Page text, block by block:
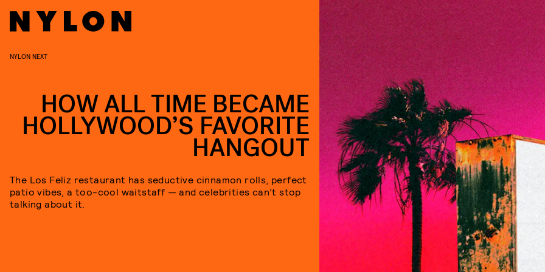
NYLON NEXT
HOW ALL TIME BECAME
HOLLYWOOD’S FAVORITE
HANGOUT
The Los Feliz restaurant has seductive cinnamon rolls, perfect
patio vibes, a too-cool waitstaff — and celebrities can’t stop
talking about it.